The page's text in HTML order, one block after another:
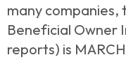
many companies,
Beneficial Owner
reports) is